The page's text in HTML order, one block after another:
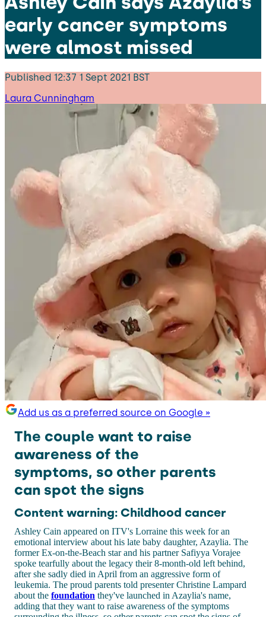
early cancer symptoms
were almost missed
Published 12:37 1 Sept 2021 BST
Laura Cunningham
Add us as a preferred source on Google »
The couple want to raise
awareness of the
symptoms, so other parents
can spot the signs
Content warning: Childhood cancer
Ashley Cain appeared on ITV's Lorraine this week for an
emotional interview about his late baby daughter, Azaylia. The
former Ex-on-the-Beach star and his partner Safiyya Vorajee
spoke tearfully about the legacy their 8-month-old left behind,
after she sadly died in April from an aggressive form of
leukemia. The proud parents told presenter Christine Lampard
about the foundation they've launched in Azaylia's name,
adding that they want to raise awareness of the symptoms